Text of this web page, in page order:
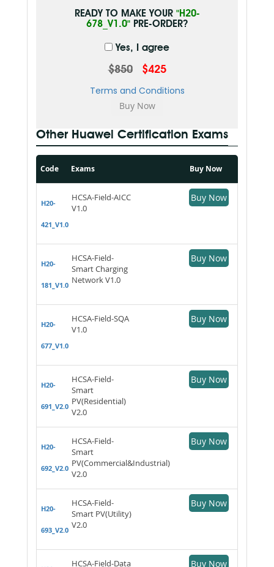
READY TO MAKE YOUR "H20-
678_V1.0" PRE-ORDER?
Yes, I agree
$850 $425
Terms and Conditions
Other Huawei Certification Exams
Code Exams Buy Now
H20-
421_V1.0
HCSA-Field-AICC
V1.0
Buy Now
H20-
181_V1.0
HCSA-Field-
Smart Charging
Network V1.0
Buy Now
H20-
677_V1.0
HCSA-Field-SQA
V1.0
Buy Now
H20-
691_V2.0
HCSA-Field-
Smart
PV(Residential)
V2.0
Buy Now
H20-
692_V2.0
HCSA-Field-
Smart
PV(Commercial&Industrial)
V2.0
Buy Now
H20-
693_V2.0
HCSA-Field-
Smart PV(Utility)
V2.0
Buy Now
HCSA-Field-Data
Buy Now